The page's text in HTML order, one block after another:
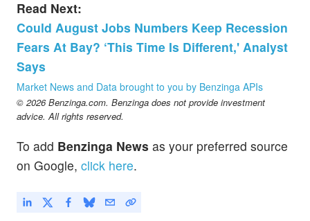
Read Next:
Could August Jobs Numbers Keep Recession
Fears At Bay? ‘This Time Is Different,' Analyst
Says
Market News and Data brought to you by Benzinga APIs
© 2026 Benzinga.com. Benzinga does not provide investment
advice. All rights reserved.
To add Benzinga News as your preferred source
on Google, click here.